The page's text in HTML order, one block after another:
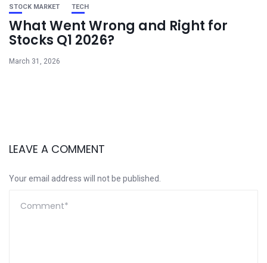
STOCK MARKET TECH
What Went Wrong and Right for
Stocks Q1 2026?
March 31, 2026
LEAVE A COMMENT
Your email address will not be published.